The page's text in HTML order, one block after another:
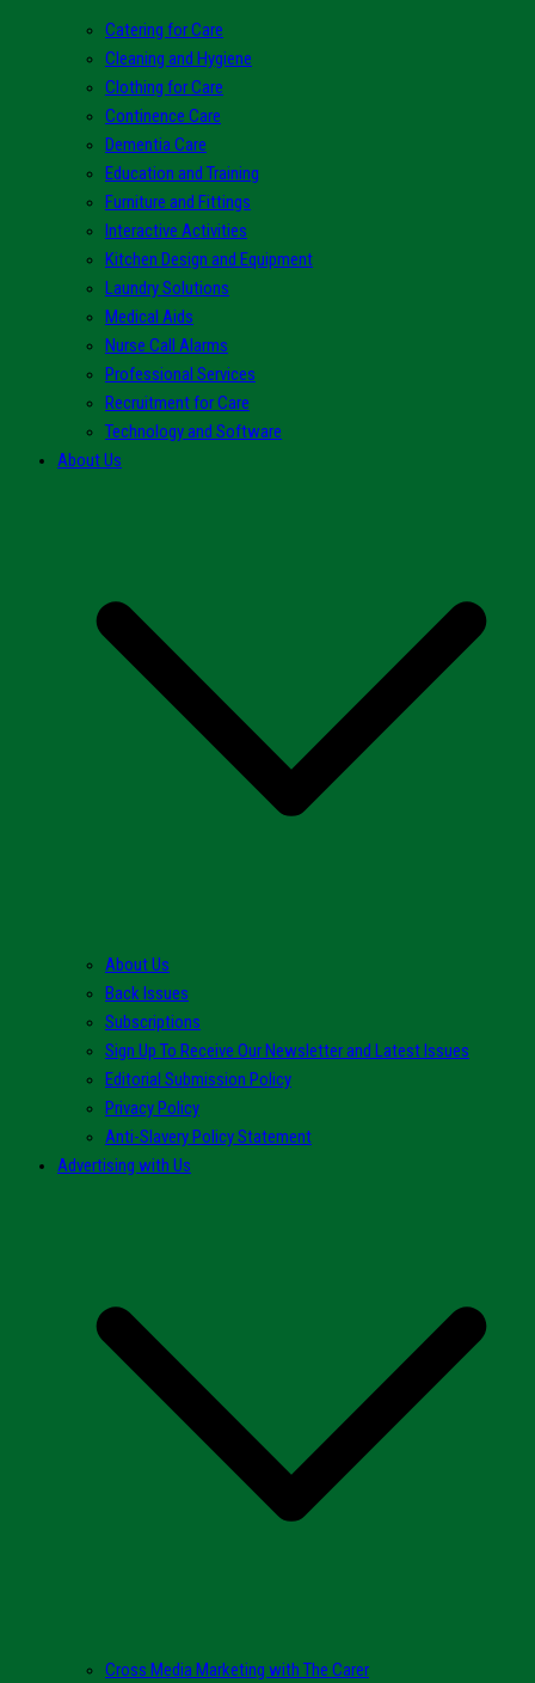
Catering for Care
Cleaning and Hygiene
Clothing for Care
Continence Care
Dementia Care
Education and Training
Furniture and Fittings
Interactive Activities
Kitchen Design and Equipment
Laundry Solutions
Medical Aids
Nurse Call Alarms
Professional Services
Recruitment for Care
Technology and Software
About Us
About Us
Back Issues
Subscriptions
Sign Up To Receive Our Newsletter and Latest Issues
Editorial Submission Policy
Privacy Policy
Anti-Slavery Policy Statement
Advertising with Us
Cross Media Marketing with The Carer